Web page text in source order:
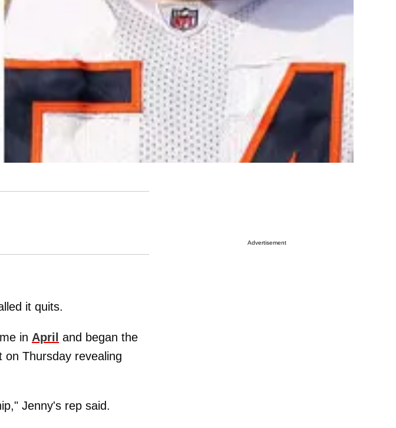
it quits.
in April and began the
Thursday revealing
Jenny's rep said.
Advertisement